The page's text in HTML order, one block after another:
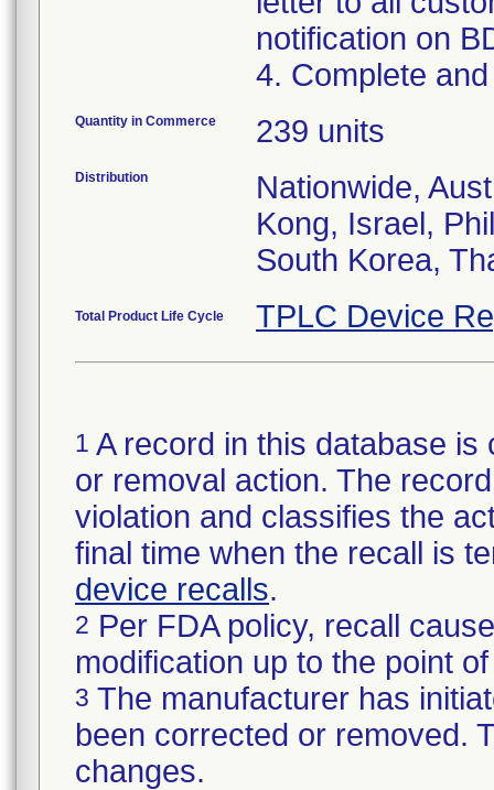
notification on
4. Complete
Quantity in Commerce 239 units
Distribution
Nationwide,
Kong, Israel,
South Korea,
Total Product Life Cycle TPLC Device
1 A record in this database
or removal action. The
violation and classifies the
final time when the recall is
device recalls.
2 Per FDA policy, recall
modification up to the point
3 The manufacturer has
been corrected or removed.
changes.